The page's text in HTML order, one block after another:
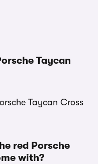
Taycan
Taycan Cross
red Porsche
with?